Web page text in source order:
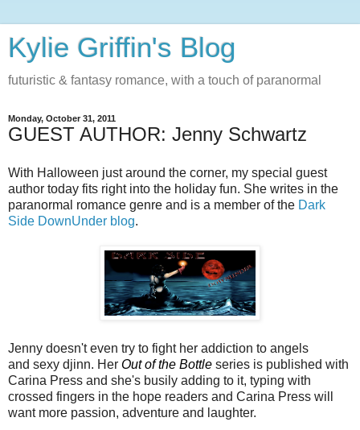
Kylie Griffin's Blog
futuristic & fantasy romance, with a touch of paranormal
Monday, October 31, 2011
GUEST AUTHOR: Jenny Schwartz
With Halloween just around the corner, my special guest
author today fits right into the holiday fun. She writes in the
paranormal romance genre and is a member of the Dark
Side DownUnder blog.
Jenny doesn't even try to fight her addiction to angels
and sexy djinn. Her Out of the Bottle series is published with
Carina Press and she's busily adding to it, typing with
crossed fingers in the hope readers and Carina Press will
want more passion, adventure and laughter.